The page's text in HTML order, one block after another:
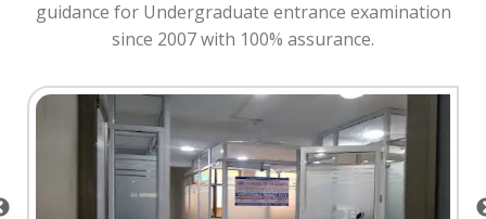
guidance for Undergraduate entrance examination
since 2007 with 100% assurance.